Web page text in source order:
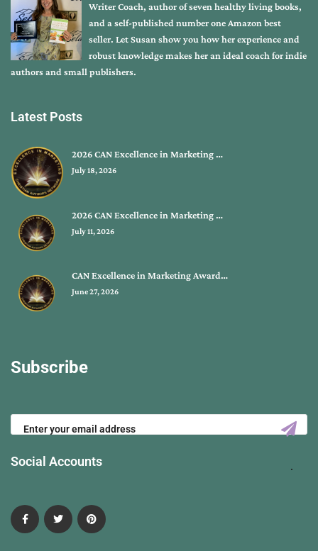
Writer Coach, author of seven healthy living books,
and a self-published number one Amazon best
seller. Let Susan show you how her experience and
robust knowledge makes her an ideal coach for indie
authors and small publishers.
Latest Posts
2026 CAN Excellence in Marketing …
July 18, 2026
2026 CAN Excellence in Marketing …
July 11, 2026
CAN Excellence in Marketing Award…
June 27, 2026
Subscribe
Social Accounts